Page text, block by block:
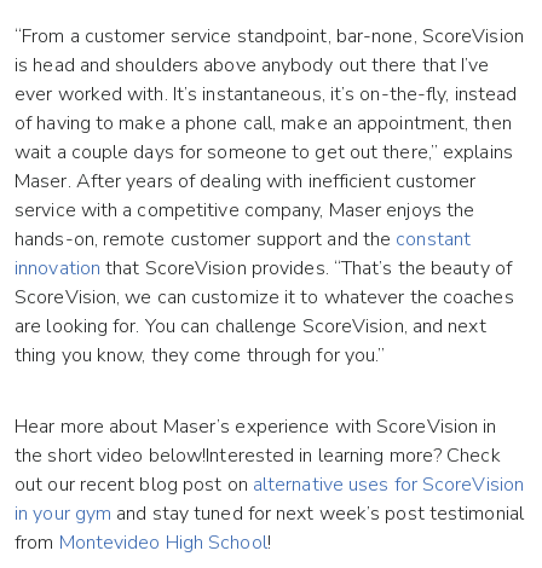
“From a customer service standpoint, bar-none, ScoreVision
is head and shoulders above anybody out there that I’ve
ever worked with. It’s instantaneous, it’s on-the-fly, instead
of having to make a phone call, make an appointment, then
wait a couple days for someone to get out there,” explains
Maser. After years of dealing with inefficient customer
service with a competitive company, Maser enjoys the
hands-on, remote customer support and the constant
innovation that ScoreVision provides. “That’s the beauty of
ScoreVision, we can customize it to whatever the coaches
are looking for. You can challenge ScoreVision, and next
thing you know, they come through for you.”
Hear more about Maser’s experience with ScoreVision in
the short video below!Interested in learning more? Check
out our recent blog post on alternative uses for ScoreVision
in your gym and stay tuned for next week’s post testimonial
from Montevideo High School!